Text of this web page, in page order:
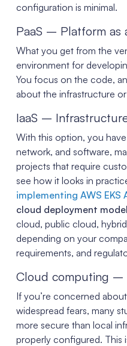
configuration is minimal.
PaaS – Platform as
What you get from the
environment for
You focus on the code,
about the infrastructure
IaaS –
With this option, you
network, and software,
projects that require
see how it looks in
implementing AWS EKS
cloud deployment
cloud, public cloud,
depending on your
requirements, and
Cloud computing –
If you’re concerned
widespread fears, many
more secure than local
properly configured. This